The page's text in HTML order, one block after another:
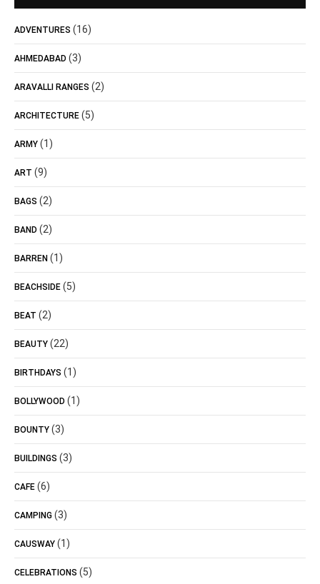
ADVENTURES (16)
AHMEDABAD (3)
ARAVALLI RANGES (2)
ARCHITECTURE (5)
ARMY (1)
ART (9)
BAGS (2)
BAND (2)
BARREN (1)
BEACHSIDE (5)
BEAT (2)
BEAUTY (22)
BIRTHDAYS (1)
BOLLYWOOD (1)
BOUNTY (3)
BUILDINGS (3)
CAFE (6)
CAMPING (3)
CAUSWAY (1)
CELEBRATIONS (5)